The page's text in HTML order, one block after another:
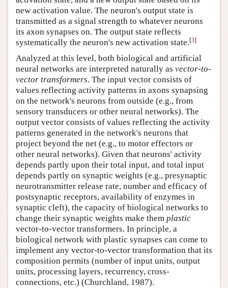
new activation value. The neuron's output state is
transmitted as a signal strength to whatever neurons
its axon synapses on. The output state reflects
systematically the neuron's new activation state.[3]
Analyzed at this level, both biological and artificial
neural networks are interpreted naturally as vector-to-
vector transformers. The input vector consists of
values reflecting activity patterns in axons synapsing
on the network's neurons from outside (e.g., from
sensory transducers or other neural networks). The
output vector consists of values reflecting the activity
patterns generated in the network's neurons that
project beyond the net (e.g., to motor effectors or
other neural networks). Given that neurons' activity
depends partly upon their total input, and total input
depends partly on synaptic weights (e.g., presynaptic
neurotransmitter release rate, number and efficacy of
postsynaptic receptors, availability of enzymes in
synaptic cleft), the capacity of biological networks to
change their synaptic weights make them plastic
vector-to-vector transformers. In principle, a
biological network with plastic synapses can come to
implement any vector-to-vector transformation that its
composition permits (number of input units, output
units, processing layers, recurrency, cross-
connections, etc.) (Churchland, 1987).